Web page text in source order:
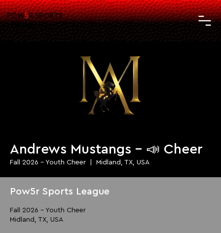
POW5R SPORTS
LEAGUE
Andrews Mustangs - 📣 Cheer
Fall 2026 - Youth Cheer Midland, TX, USA
Pow5r Sports League
Fall 2026 - Youth Cheer
Midland, TX, USA